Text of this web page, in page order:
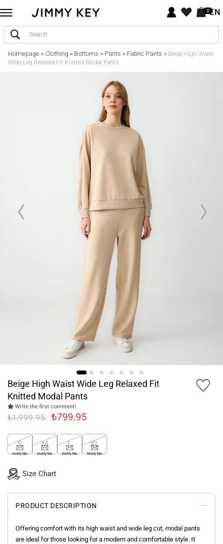
0EN
Homepage> Clothing> Bottoms > Pants > Fabric Pants > Beige High Waist
Wide Leg Relaxed Fit Knitted Modal Pants
Beige High Waist Wide Leg Relaxed Fit
Knitted Modal Pants
Write the first comment!
₺1,999.95 ₺799.95
S
Notify Me
M
Notify Me
L
Notify Me
XL
Notify Me
Size Chart
PRODUCT DESCRIPTION
Offering comfort with its high waist and wide leg cut, modal pants
are ideal for those looking for a modern and comfortable style. It